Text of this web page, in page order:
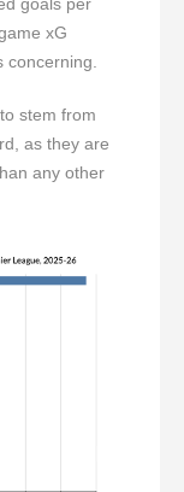
xG
stem from
as they are
any other